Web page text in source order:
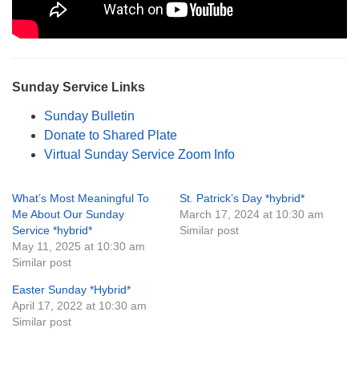
Sunday Service Links
Sunday Bulletin
Donate to Shared Plate
Virtual Sunday Service Zoom Info
What’s Most Meaningful To
Me About Our Sunday
Service *hybrid*
May 11, 2025 at 10:30 am
Similar post
St. Patrick’s Day *hybrid*
March 17, 2024 at 10:30 am
Similar post
Easter Sunday *Hybrid*
April 17, 2022 at 10:30 am
Similar post